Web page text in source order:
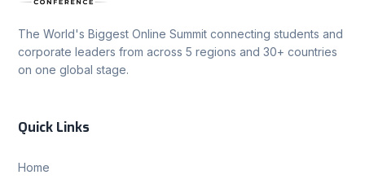
The World's Biggest Online Summit connecting students and
corporate leaders from across 5 regions and 30+ countries
on one global stage.
Quick Links
Home